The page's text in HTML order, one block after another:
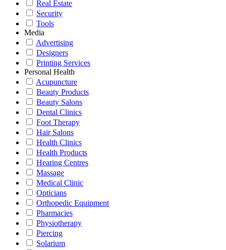
Real Estate
Security
Tools
Media
Advertising
Designers
Printing Services
Personal Health
Acupuncture
Beauty Products
Beauty Salons
Dental Clinics
Foot Therapy
Hair Salons
Health Clinics
Health Products
Hearing Centres
Massage
Medical Clinic
Opticians
Orthopedic Equipment
Pharmacies
Physiotherapy
Piercing
Solarium